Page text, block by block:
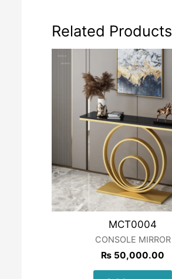
Related Products
MCT0004
CONSOLE MIRROR
₨ 50,000.00